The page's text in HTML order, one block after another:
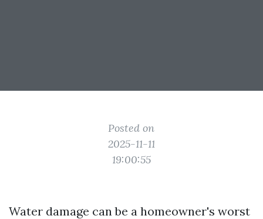
Posted on
2025-11-11
19:00:55
Water damage can be a homeowner's worst